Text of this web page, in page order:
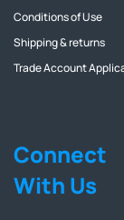
Conditions of Use
Shipping & returns
Trade Account
Connect
With Us